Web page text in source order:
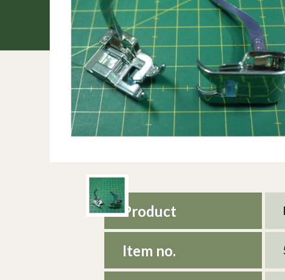
Product
Item no.